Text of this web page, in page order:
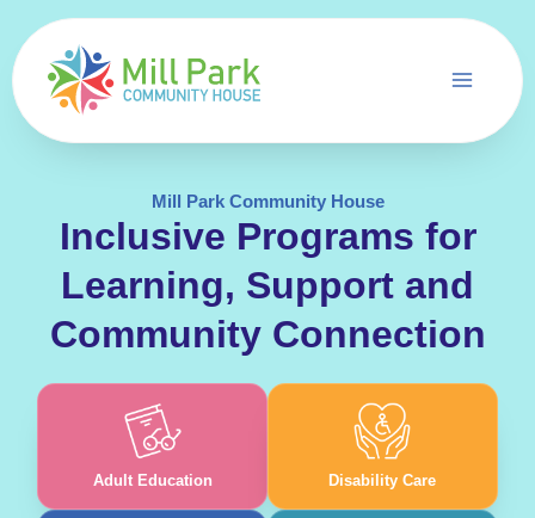
content
Mill Park Community House
Inclusive Programs for
Learning, Support and
Community Connection
Adult Education Disability Care